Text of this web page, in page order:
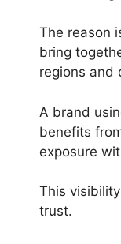
The reason
bring
regions and
A brand
benefits
exposure
This
trust.